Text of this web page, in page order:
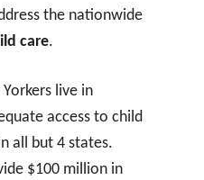
the nationwide
care.
live in
access to child
all but 4 states.
$100 million in